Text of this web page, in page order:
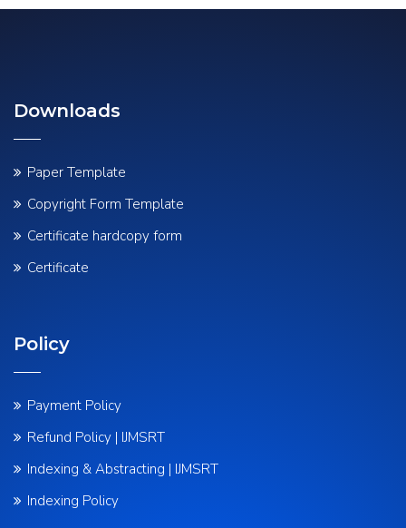
Downloads
Paper Template
Copyright Form Template
Certificate hardcopy form
Certificate
Policy
Payment Policy
Refund Policy | IJMSRT
Indexing & Abstracting | IJMSRT
Indexing Policy